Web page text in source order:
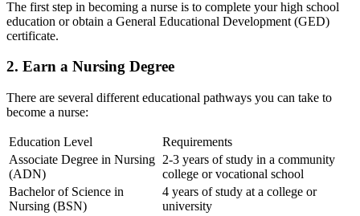
The first step in becoming a nurse is to⁣ complete⁣ your⁢ high school
‌education or obtain a General Educational Development (GED)
certificate.
2. Earn a Nursing Degree
There are⁤ several different educational pathways‍ you can take to
become a nurse:
Education Level
Requirements
Associate Degree in Nursing
(ADN)
2-3 years of ⁢study in a community
college or vocational ‌school
Bachelor of Science in
Nursing (BSN)
4 years of study at a college or
university